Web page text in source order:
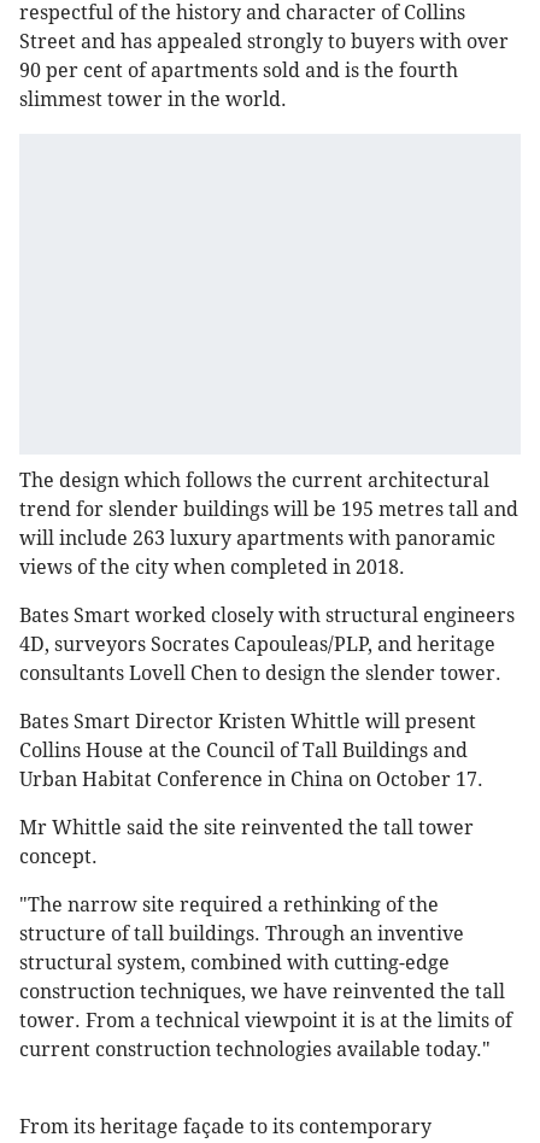
respectful of the history and character of Collins
Street and has appealed strongly to buyers with over
90 per cent of apartments sold and is the fourth
slimmest tower in the world.
The design which follows the current architectural
trend for slender buildings will be 195 metres tall and
will include 263 luxury apartments with panoramic
views of the city when completed in 2018.
Bates Smart worked closely with structural engineers
4D, surveyors Socrates Capouleas/PLP, and heritage
consultants Lovell Chen to design the slender tower.
Bates Smart Director Kristen Whittle will present
Collins House at the Council of Tall Buildings and
Urban Habitat Conference in China on October 17.
Mr Whittle said the site reinvented the tall tower
concept.
"The narrow site required a rethinking of the
structure of tall buildings. Through an inventive
structural system, combined with cutting-edge
construction techniques, we have reinvented the tall
tower. From a technical viewpoint it is at the limits of
current construction technologies available today."
From its heritage façade to its contemporary